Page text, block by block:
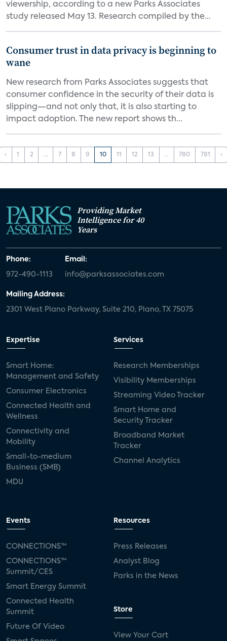
viewership, according to a new Parks Associates
study released May 13. Research compiled by the...
Consumer trust in data privacy is beginning to
wane
New research from Parks Associates suggests that
consumer confidence in the security of their data is
slipping—and not only that, it is also starting to
impact adoption. The new report shows th...
‹ 1 2 ... 7 8 9 10 11 12 13 ... 780 781 ›
Providing Market
Intelligence for 40
Years
Phone:
972-490-1113
Email:
info@parksassociates.com
Mailing Address:
2301 West Plano Parkway, Suite 210, Plano, TX 75075
Expertise
Smart Home:
Management and Safety
Consumer Electronics
Connected Health and
Wellness
Connectivity and
Mobility
Small-to-medium
Business (SMB)
MDU
Services
Research Memberships
Visibility Memberships
Streaming Video Tracker
Smart Home and
Security Tracker
Broadband Market
Tracker
Channel Analytics
Events
CONNECTIONS™
CONNECTIONS™
Summit/CES
Smart Energy Summit
Connected Health
Summit
Future Of Video
Resources
Press Releases
Analyst Blog
Parks in the News
Store
View Your Cart